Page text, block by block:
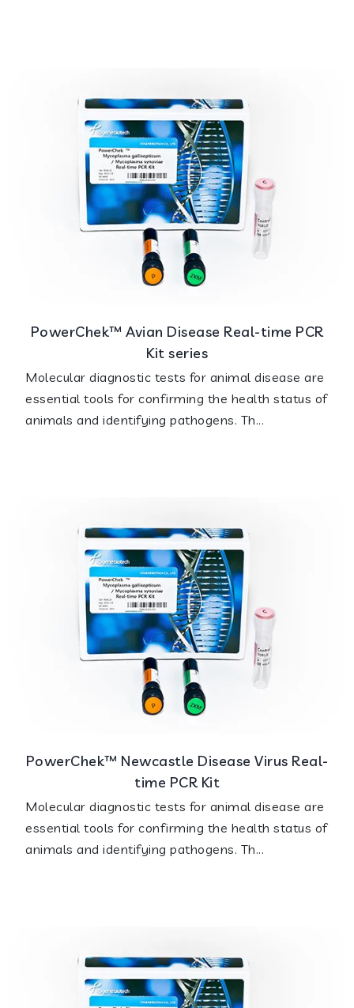
PowerChek™ Avian Disease Real-time PCR
Kit series
Molecular diagnostic tests for animal disease are
essential tools for confirming the health status of
animals and identifying pathogens. Th...
PowerChek™ Newcastle Disease Virus Real-
time PCR Kit
Molecular diagnostic tests for animal disease are
essential tools for confirming the health status of
animals and identifying pathogens. Th...